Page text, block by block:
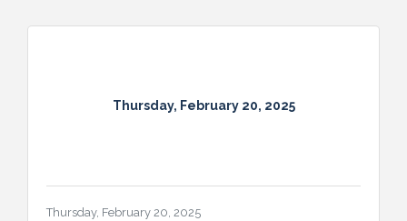
Thursday, February 20, 2025
Thursday, February 20, 2025